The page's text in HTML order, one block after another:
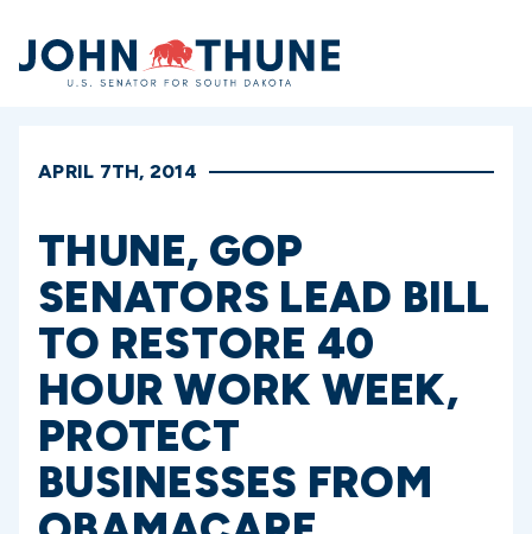
Home
APRIL 7TH, 2014
THUNE, GOP
SENATORS LEAD BILL
TO RESTORE 40
HOUR WORK WEEK,
PROTECT
BUSINESSES FROM